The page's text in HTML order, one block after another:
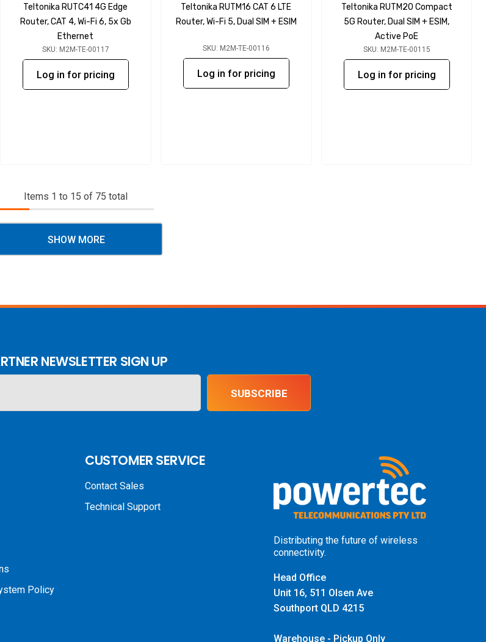
Teltonika RUTC41 4G Edge
Router, CAT 4, Wi-Fi 6, 5x Gb
Ethernet
SKU: M2M-TE-00117
Log in for pricing
Teltonika RUTM16 CAT 6 LTE
Router, Wi-Fi 5, Dual SIM + ESIM
SKU: M2M-TE-00116
Log in for pricing
Teltonika RUTM20 Compact
5G Router, Dual SIM + ESIM,
Active PoE
SKU: M2M-TE-00115
Log in for pricing
Items 1 to 15 of 75 total
SHOW MORE
NEWSLETTER SIGN UP
SUBSCRIBE
Policy
CUSTOMER SERVICE
Contact Sales
Technical Support
Distributing the future of wireless
connectivity.
Head Office
Unit 16, 511 Olsen Ave
Southport QLD 4215
Warehouse - Pickup Only